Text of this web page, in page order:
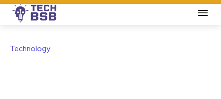
Technology